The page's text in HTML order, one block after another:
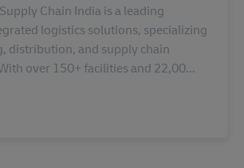
Chain India is a leading
logistics solutions, specializing
distribution, and supply chain
over 150+ facilities and 22,00...